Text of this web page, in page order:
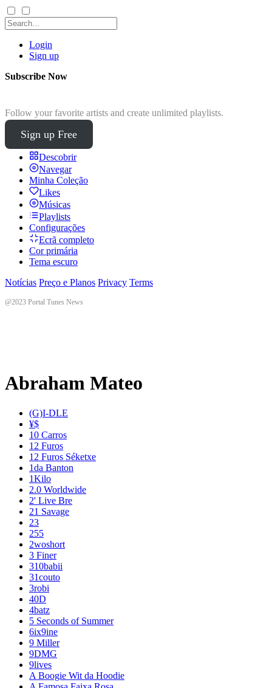
Login
Sign up
Subscribe Now
Follow your favorite artists and create unlimited playlists.
Sign up Free
Descobrir
Navegar
Minha Coleção
Likes
Músicas
Playlists
Configurações
Ecrã completo
Cor primária
Tema escuro
Notícias Preço e Planos Privacy Terms
@2023 Portal Tunes News
Abraham Mateo
(G)I-DLE
¥$
10 Carros
12 Furos
12 Furos Séketxe
1da Banton
1Kilo
2.0 Worldwide
2' Live Bre
21 Savage
23
255
2woshort
3 Finer
310babii
31couto
3robi
40D
4batz
5 Seconds of Summer
6ix9ine
9 Miller
9DMG
9lives
A Boogie Wit da Hoodie